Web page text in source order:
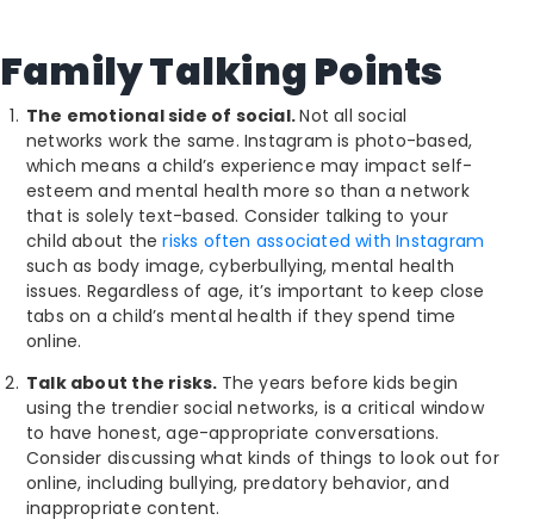
Family Talking Points
The emotional side of social.Not all social
networks work the same. Instagram is photo-based,
which means a child’s experience may impact self-
esteem and mental health more so than a network
that is solely text-based. Consider talking to your
child about therisks often associated with Instagram
such as body image, cyberbullying, mental health
issues. Regardless of age, it’s important to keep close
tabs on a child’s mental health if they spend time
online.
Talk about the risks. The years before kids begin
using the trendier social networks, is a critical window
to have honest, age-appropriate conversations.
Consider discussing what kinds of things to look out for
online, including bullying, predatory behavior, and
inappropriate content.